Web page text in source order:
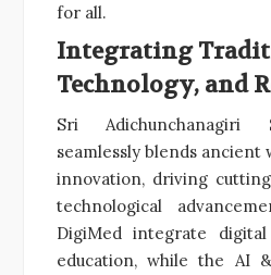
for all.
Integrating
Technology, and
Sri Adichunchanagiri
seamlessly blends
innovation, driving
technological
DigiMed integrate
education, while the AI